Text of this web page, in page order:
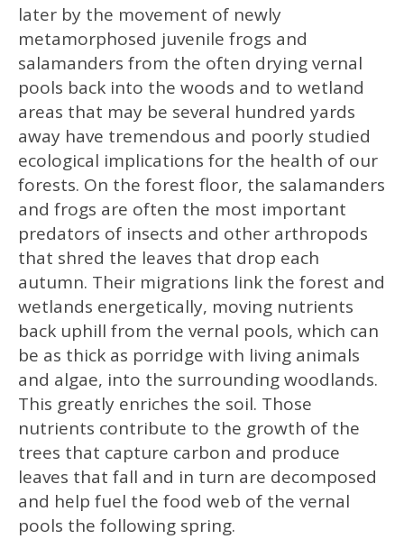
later by the movement of newly
metamorphosed juvenile frogs and
salamanders from the often drying vernal
pools back into the woods and to wetland
areas that may be several hundred yards
away have tremendous and poorly studied
ecological implications for the health of our
forests. On the forest floor, the salamanders
and frogs are often the most important
predators of insects and other arthropods
that shred the leaves that drop each
autumn. Their migrations link the forest and
wetlands energetically, moving nutrients
back uphill from the vernal pools, which can
be as thick as porridge with living animals
and algae, into the surrounding woodlands.
This greatly enriches the soil. Those
nutrients contribute to the growth of the
trees that capture carbon and produce
leaves that fall and in turn are decomposed
and help fuel the food web of the vernal
pools the following spring.